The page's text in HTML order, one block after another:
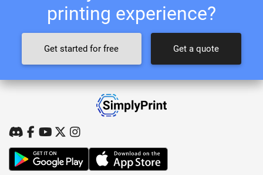
printing experience?
Get started for free Get a quote